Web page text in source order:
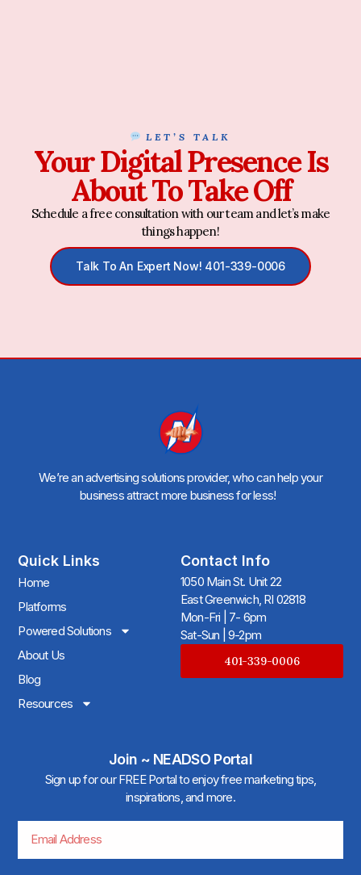
LET’S TALK
Your Digital Presence Is
About To Take Off
Schedule a free consultation with our team and let’s make
things happen!
Talk To An Expert Now! 401-339-0006
We’re an advertising solutions provider, who can help your
business attract more business for less!
Quick Links
Home
Platforms
Powered Solutions
About Us
Blog
Resources
Contact Info
1050 Main St. Unit 22
East Greenwich, RI 02818
Mon-Fri | 7- 6pm
Sat-Sun | 9-2pm
401-339-0006
Join ~ NEADSO Portal
Sign up for our FREE Portal to enjoy free marketing tips,
inspirations, and more.